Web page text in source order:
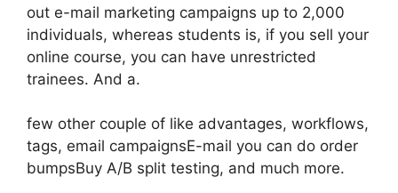
out e-mail marketing campaigns up to 2,000
individuals, whereas students is, if you sell your
online course, you can have unrestricted
trainees. And a.
few other couple of like advantages, workflows,
tags, email campaignsE-mail you can do order
bumpsBuy A/B split testing, and much more.